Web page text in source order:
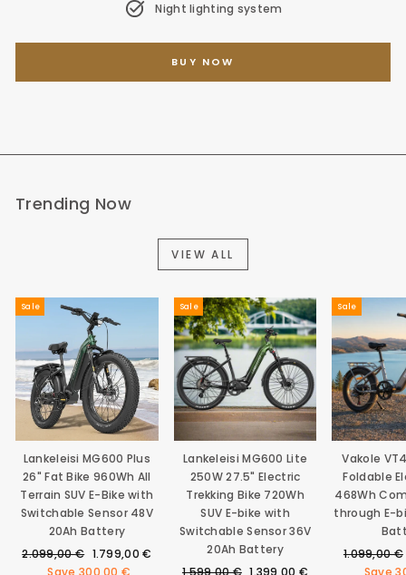
Night lighting system
BUY NOW
Trending Now
VIEW ALL
Sale
Lankeleisi MG600 Plus
26" Fat Bike 960Wh All
Terrain SUV E-Bike with
Switchable Sensor 48V
20Ah Battery
Regular
price
2.099,00 € Sale
price
1.799,00 €
Save 300,00 €
Sale
Lankeleisi MG600 Lite
250W 27.5" Electric
Trekking Bike 720Wh
SUV E-bike with
Switchable Sensor 36V
20Ah Battery
Regular
1.599,00 € Sale
1.399,00 €
Sale
Vakole
Foldable
468Wh
through E-
Regular
price
1.099,00 €
Save